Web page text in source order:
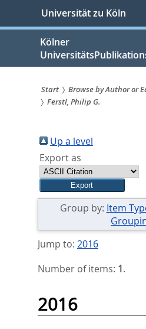
springen
Universität zu Köln
Kölner
Sie
sind
hier:
Start Browse by Author or
Ferstl, Philip G.
Up a level
Export as
Group by: Item
Jump to: 2016
Number of items: 1.
2016